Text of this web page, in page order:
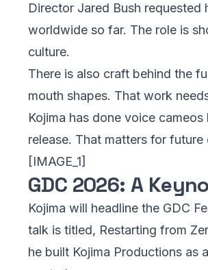
Director Jared Bush requested
worldwide so far. The role is
culture.
There is also craft behind the
mouth shapes. That work
Kojima has done voice
release. That matters for
[IMAGE_1]
GDC 2026: A
Kojima will headline the GDC
talk is titled, Restarting from
he built Kojima Productions as